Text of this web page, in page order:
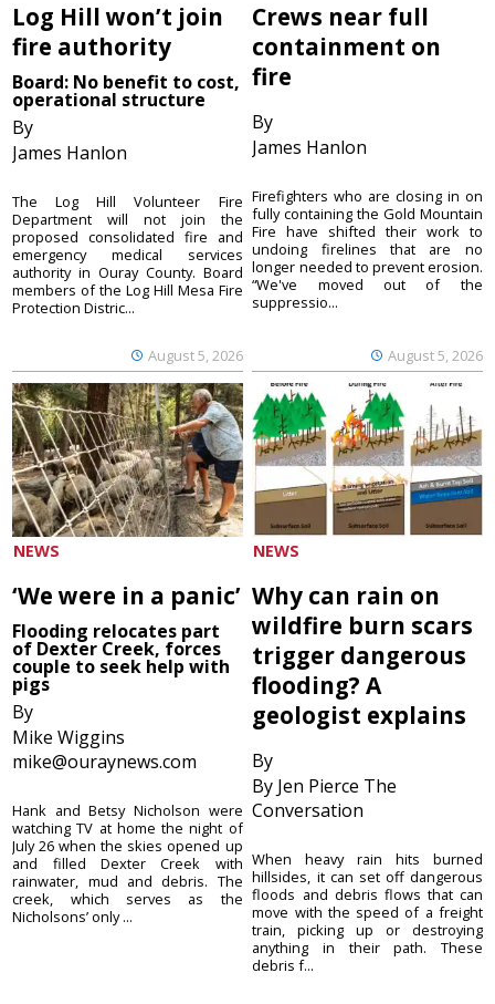
Log Hill won’t join
fire authority
Board: No benefit to cost,
operational structure
By
James Hanlon
August 5, 2026
The Log Hill Volunteer Fire
Department will not join the
proposed consolidated fire and
emergency medical services
authority in Ouray County. Board
members of the Log Hill Mesa Fire
Protection Distric...
Crews near full
containment on
fire
By
James Hanlon
August 5, 2026
Firefighters who are closing in on
fully containing the Gold Mountain
Fire have shifted their work to
undoing firelines that are no
longer needed to prevent erosion.
“We've moved out of the
suppressio...
NEWS
‘We were in a panic’
Flooding relocates part
of Dexter Creek, forces
couple to seek help with
pigs
By
Mike Wiggins
mike@ouraynews.com
Hank and Betsy Nicholson were
watching TV at home the night of
July 26 when the skies opened up
and filled Dexter Creek with
rainwater, mud and debris. The
creek, which serves as the
Nicholsons’ only ...
NEWS
Why can rain on
wildfire burn scars
trigger dangerous
flooding? A
geologist explains
By
By Jen Pierce The
Conversation
When heavy rain hits burned
hillsides, it can set off dangerous
floods and debris flows that can
move with the speed of a freight
train, picking up or destroying
anything in their path. These
debris f...